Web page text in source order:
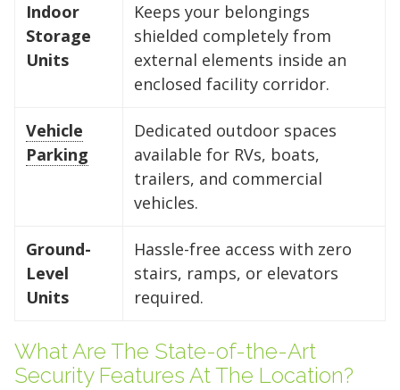
Indoor
Storage
Units
Keeps your belongings
shielded completely from
external elements inside an
enclosed facility corridor.
Vehicle
Parking
Dedicated outdoor spaces
available for RVs, boats,
trailers, and commercial
vehicles.
Ground-
Level
Units
Hassle-free access with zero
stairs, ramps, or elevators
required.
What Are The State-of-the-Art
Security Features At The Location?